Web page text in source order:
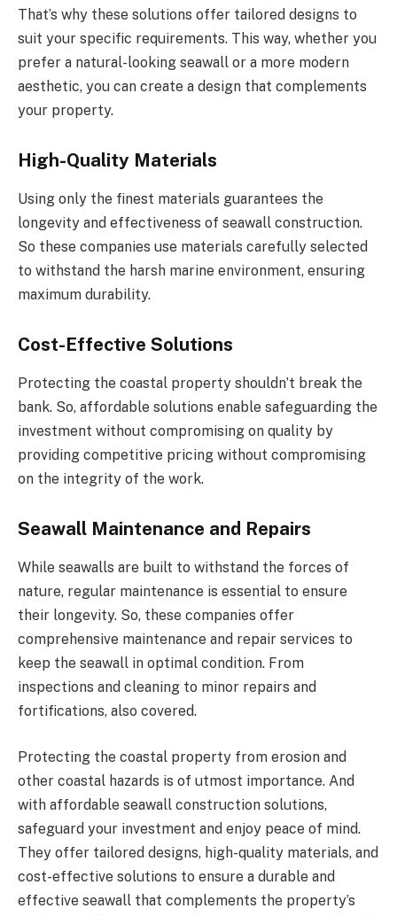
That’s why these solutions offer tailored designs to
suit your specific requirements. This way, whether you
prefer a natural-looking seawall or a more modern
aesthetic, you can create a design that complements
your property.
High-Quality Materials
Using only the finest materials guarantees the
longevity and effectiveness of seawall construction.
So these companies use materials carefully selected
to withstand the harsh marine environment, ensuring
maximum durability.
Cost-Effective Solutions
Protecting the coastal property shouldn’t break the
bank. So, affordable solutions enable safeguarding the
investment without compromising on quality by
providing competitive pricing without compromising
on the integrity of the work.
Seawall Maintenance and Repairs
While seawalls are built to withstand the forces of
nature, regular maintenance is essential to ensure
their longevity. So, these companies offer
comprehensive maintenance and repair services to
keep the seawall in optimal condition. From
inspections and cleaning to minor repairs and
fortifications, also covered.
Protecting the coastal property from erosion and
other coastal hazards is of utmost importance. And
with affordable seawall construction solutions,
safeguard your investment and enjoy peace of mind.
They offer tailored designs, high-quality materials, and
cost-effective solutions to ensure a durable and
effective seawall that complements the property’s